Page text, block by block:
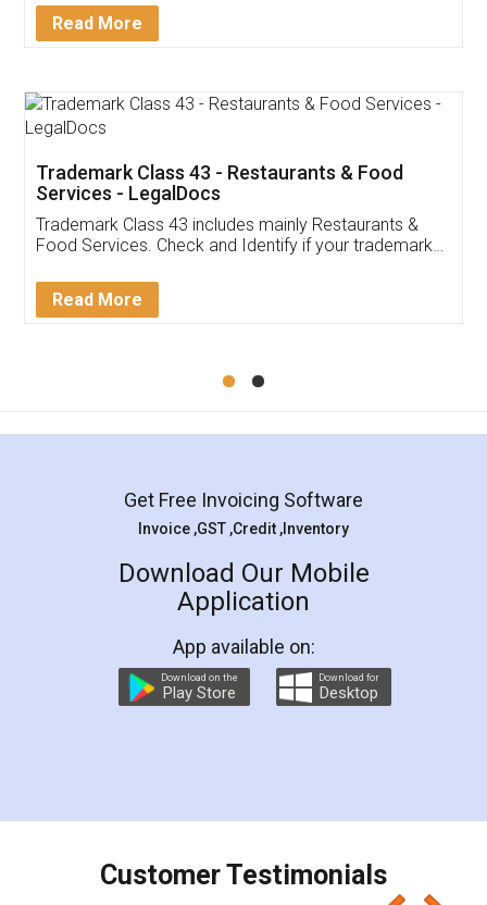
Thank you Legal docs! I've applied FSSAI
(Pooja) was prompt and very helpful. I had to
reach out to them periodically because of an
input error from my end. Pooja was very patient
in handling this issue. She had assisted me till
Mohit Koul
Rental Agreement
LegalDocs is an excellent and professional
online service which helps you step by step in
preparation and registration. They helped me in
preparing my Rental Agreement as a Tenant at
the comfort of my home and even did a second
charges online) which again makes the whole
final amt to be paid as well as discount coupons
which I liked alot 😋 I would recommend people